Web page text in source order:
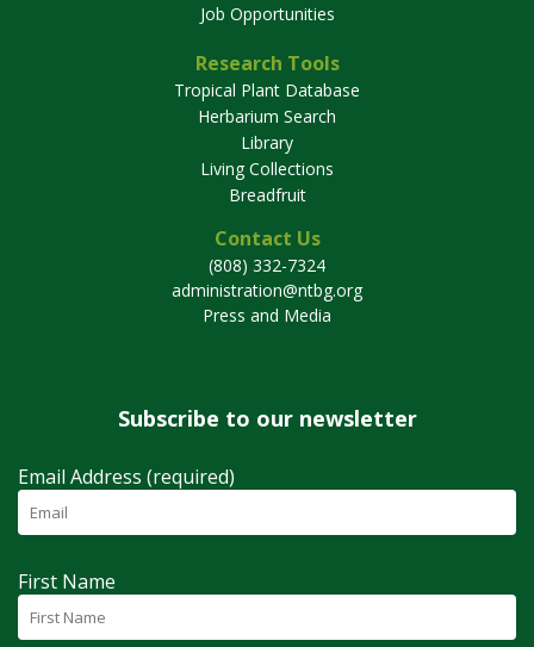
Job Opportunities
Research Tools
Tropical Plant Database
Herbarium Search
Library
Living Collections
Breadfruit
Contact Us
(808) 332-7324
administration@ntbg.org
Press and Media
Subscribe to our newsletter
Email Address (required)
First Name